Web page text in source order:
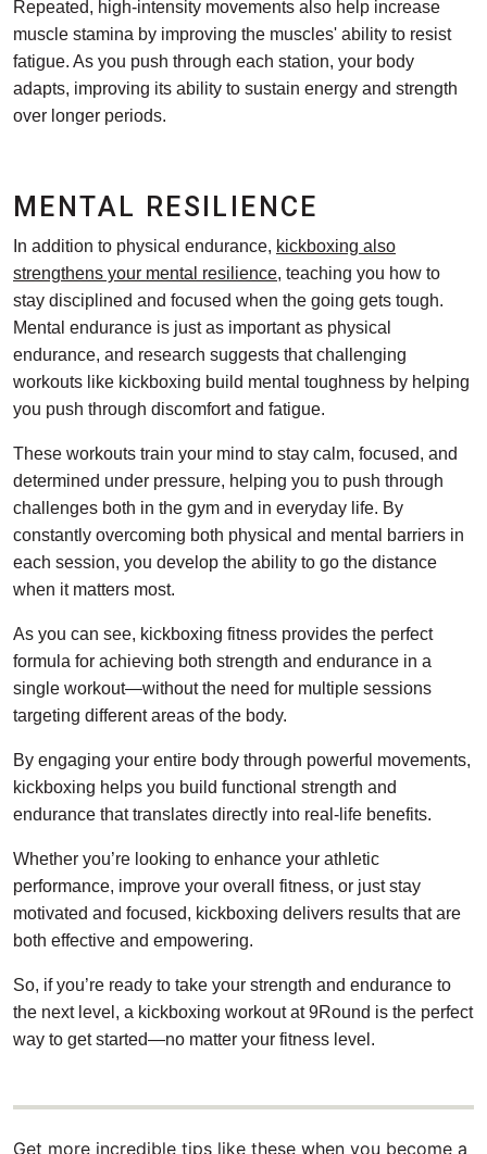
Repeated, high-intensity movements also help increase
muscle stamina by improving the muscles' ability to resist
fatigue. As you push through each station, your body
adapts, improving its ability to sustain energy and strength
over longer periods.
MENTAL RESILIENCE
In addition to physical endurance, kickboxing also
strengthens your mental resilience, teaching you how to
stay disciplined and focused when the going gets tough.
Mental endurance is just as important as physical
endurance, and research suggests that challenging
workouts like kickboxing build mental toughness by helping
you push through discomfort and fatigue.
These workouts train your mind to stay calm, focused, and
determined under pressure, helping you to push through
challenges both in the gym and in everyday life. By
constantly overcoming both physical and mental barriers in
each session, you develop the ability to go the distance
when it matters most.
As you can see, kickboxing fitness provides the perfect
formula for achieving both strength and endurance in a
single workout—without the need for multiple sessions
targeting different areas of the body.
By engaging your entire body through powerful movements,
kickboxing helps you build functional strength and
endurance that translates directly into real-life benefits.
Whether you’re looking to enhance your athletic
performance, improve your overall fitness, or just stay
motivated and focused, kickboxing delivers results that are
both effective and empowering.
So, if you’re ready to take your strength and endurance to
the next level, a kickboxing workout at 9Round is the perfect
way to get started—no matter your fitness level.
Get more incredible tips like these when you become a